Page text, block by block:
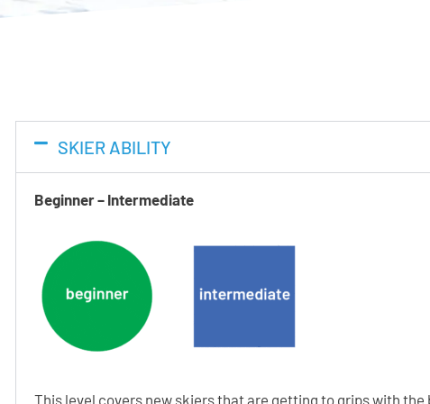
Vibram
compound. Yellow harder
when the boot is in walk mode.
SKIER ABILITY
Beginner – Intermediate
This level covers new skiers that are getting to grips with